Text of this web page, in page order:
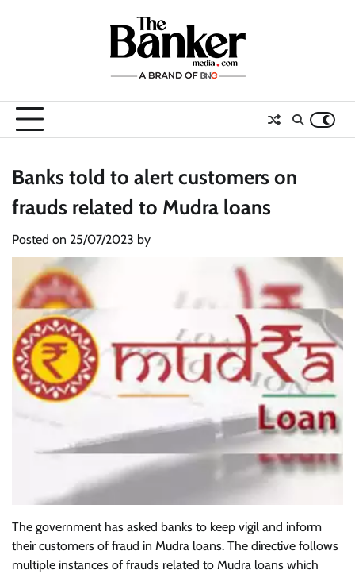
Banks told to alert customers on
frauds related to Mudra loans
Posted on 25/07/2023 by
The government has asked banks to keep vigil and inform
their customers of fraud in Mudra loans. The directive follows
multiple instances of frauds related to Mudra loans which